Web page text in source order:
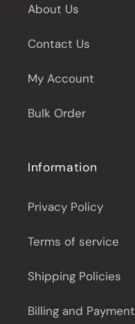
About Us
Contact Us
My Account
Bulk Order
Information
Privacy Policy
Terms of service
Shipping Policies
Billing and Payment